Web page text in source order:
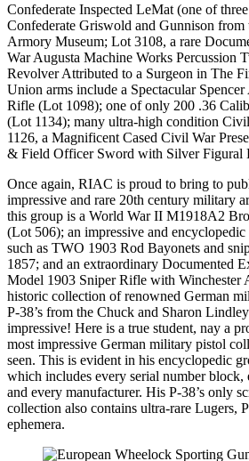
Confederate Inspected LeMat (one of
Confederate Griswold and Gunnison from
Armory Museum; Lot 3108, a rare
War Augusta Machine Works Percussion
Revolver Attributed to a Surgeon in The
Union arms include a Spectacular
Rifle (Lot 1098); one of only 200 .36
(Lot 1134); many ultra-high condition
1126, a Magnificent Cased Civil War
& Field Officer Sword with Silver Figural
Once again, RIAC is proud to bring to
impressive and rare 20th century military
this group is a World War II M1918A2
(Lot 506); an impressive and
such as TWO 1903 Rod Bayonets and
1857; and an extraordinary Documented
Model 1903 Sniper Rifle with Winchester
historic collection of renowned German
P-38’s from the Chuck and Sharon
impressive! Here is a true student, nay a
most impressive German military pistol
seen. This is evident in his encyclopedic
which includes every serial number block,
and every manufacturer. His P-38’s only
collection also contains ultra-rare Lugers,
ephemera.